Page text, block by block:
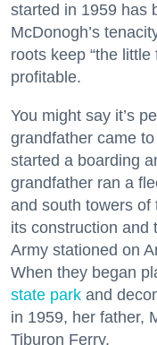
started in 1959 has
McDonogh’s
roots keep “the
profitable.
You might say it’s
grandfather came
started a boarding
grandfather ran a
and south towers of
its construction and
Army stationed on
When they began
state park and
in 1959, her father,
Tiburon Ferry.